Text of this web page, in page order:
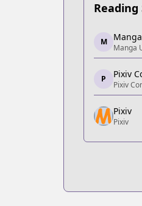
Reading
Manga UP!
Manga
https://
Pixiv
Pixiv
https://
Pixiv
https://
M
Manga
P Pixiv
Pixiv
Pixiv
Pixiv